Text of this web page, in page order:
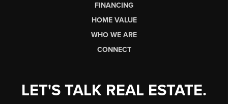
FINANCING
HOME VALUE
WHO WE ARE
CONNECT
LET'S TALK REAL ESTATE.